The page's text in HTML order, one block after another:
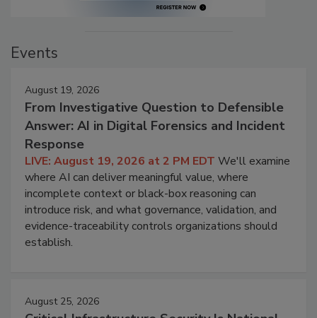
Events
August 19, 2026
From Investigative Question to Defensible
Answer: AI in Digital Forensics and Incident
Response
LIVE: August 19, 2026 at 2 PM EDT We'll examine
where AI can deliver meaningful value, where
incomplete context or black-box reasoning can
introduce risk, and what governance, validation, and
evidence-traceability controls organizations should
establish.
August 25, 2026